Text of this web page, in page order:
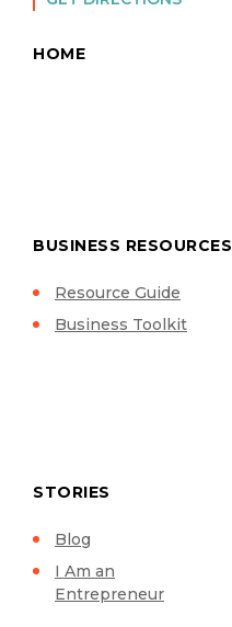
HOME
BUSINESS RESOURCES
Resource Guide
Business Toolkit
STORIES
Blog
I Am an
Entrepreneur